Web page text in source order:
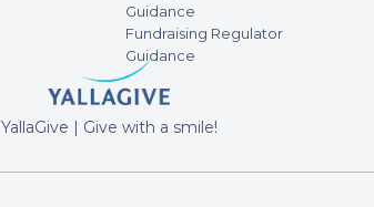
Guidance
Fundraising Regulator
Guidance
YallaGive | Give with a smile!